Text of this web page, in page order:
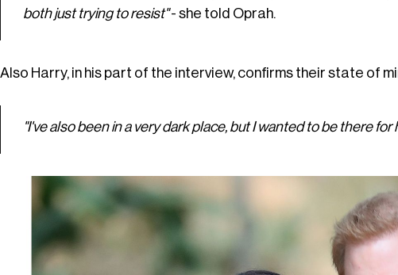
both just trying to resist"- she told Oprah.
Also Harry, in his part of the interview, confirms their state of
"I've also been in a very dark place, but I wanted to be there for